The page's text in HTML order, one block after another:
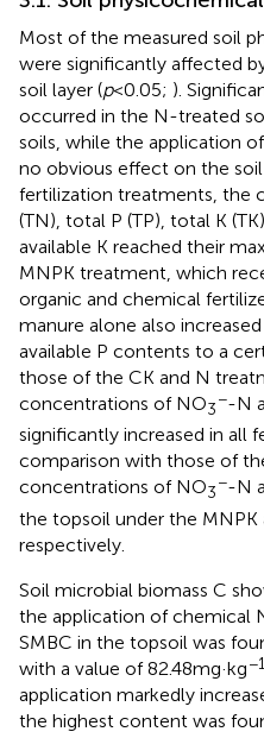
Most of the measured soil
were significantly affected
soil layer (p< 0.05; ).
occurred in the N-treated
soils, while the application
no obvious effect on the
fertilization treatments, the
(TN), total P (TP), total K
available K reached their
MNPK treatment, which
organic and chemical
manure alone also
available P contents to a
those of the CK and N
concentrations of NO3
−-N
significantly increased in all
comparison with those of
concentrations of NO3
−-N
the topsoil under the MNPK
respectively.
Soil microbial biomass C
the application of chemical
SMBC in the topsoil was
with a value of 82.48 mg·kg−1
application markedly
the highest content was